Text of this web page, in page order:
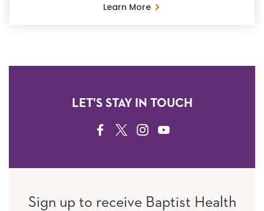
Learn More
LET'S STAY IN TOUCH
FACEBOOK
TWITTERINSTAGRAM
YOUTUBE
Sign up to receive Baptist Health